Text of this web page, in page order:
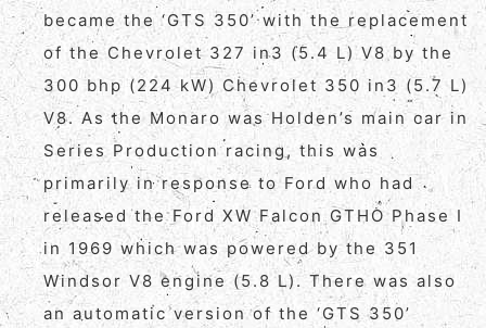
became the ‘GTS 350’ with the replacement
of the Chevrolet 327 in3 (5.4 L) V8 by the
300 bhp (224 kW) Chevrolet 350 in3 (5.7 L)
V8. As the Monaro was Holden’s main car in
Series Production racing, this was
primarily in response to Ford who had
released the Ford XW Falcon GTHO Phase I
in 1969 which was powered by the 351
Windsor V8 engine (5.8 L). There was also
an automatic version of the ‘GTS 350’